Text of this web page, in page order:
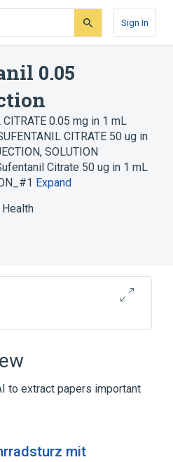
Sign In
0.05
CITRATE 0.05 mg in 1 mL
CITRATE 50 ug in
SOLUTION
Citrate 50 ug in 1 mL
Expand
to extract papers important
mit